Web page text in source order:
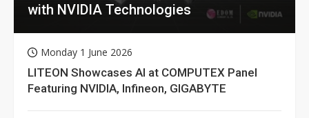
with NVIDIA Technologies
Monday 1 June 2026
LITEON Showcases AI at COMPUTEX Panel
Featuring NVIDIA, Infineon, GIGABYTE